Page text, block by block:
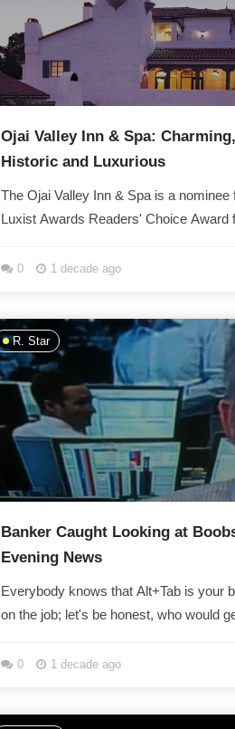
Ojai Valley Inn & Spa: Charming,
Historic and Luxurious
The Ojai Valley Inn & Spa is a nominee
Luxist Awards Readers' Choice Award
the...
0 1 decade ago
R. Star
Banker Caught Looking at
Evening News
Everybody knows that Alt+Tab is your
on the job; let's be honest, who would
0 1 decade ago